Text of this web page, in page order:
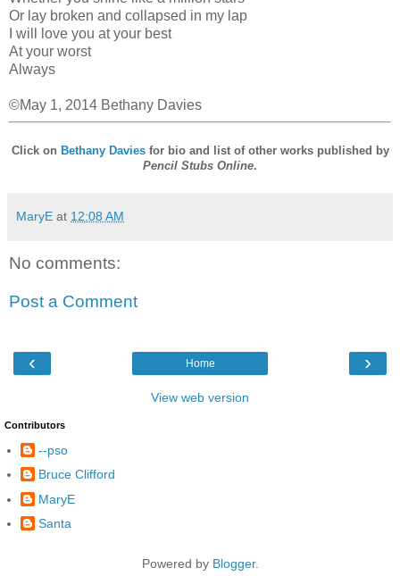
Or lay broken and collapsed in my lap
I will love you at your best
At your worst
Always
©May 1, 2014 Bethany Davies
Click on Bethany Daviesfor bio and list of other works published by
Pencil Stubs Online.
MaryE at 12:08 AM
No comments:
Post a Comment
‹ ›
Home
View web version
Contributors
--pso
Bruce Clifford
MaryE
Santa
Powered by Blogger.